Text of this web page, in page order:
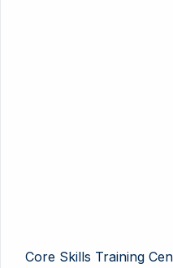
Core Skills Training